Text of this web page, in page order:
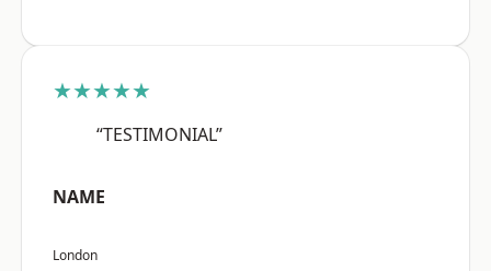
★★★★★
“TESTIMONIAL”
NAME
London